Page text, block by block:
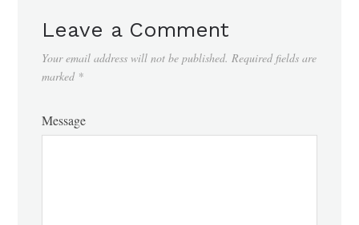
Leave a Comment
Your email address will not be published. Required fields are
marked *
Message